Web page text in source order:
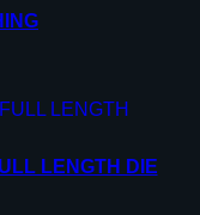
LENGTH DIE